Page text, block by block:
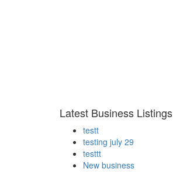
Latest Business Listings
testt
testing july 29
testtt
New business